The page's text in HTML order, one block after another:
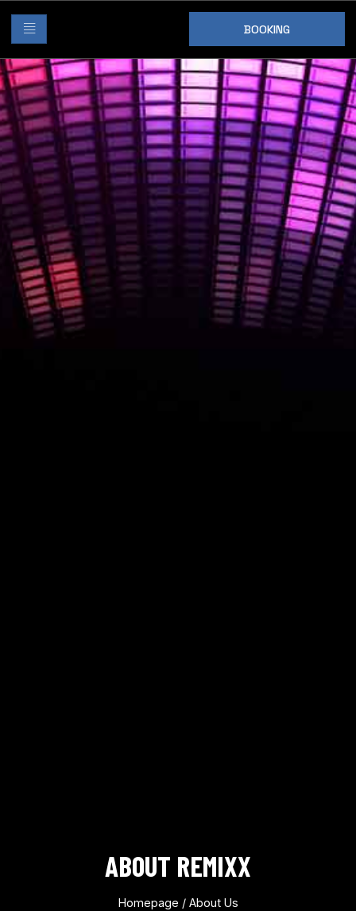
BOOKING
ABOUT REMIXX
Homepage / About Us